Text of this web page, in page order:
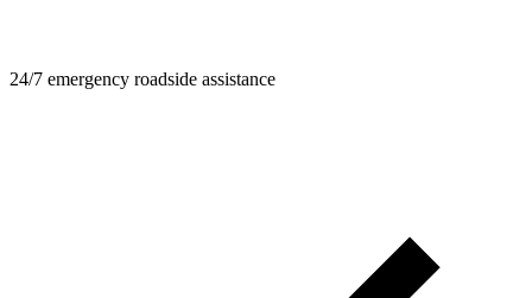
24/7 emergency roadside assistance